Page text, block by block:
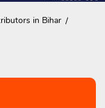
in Bihar